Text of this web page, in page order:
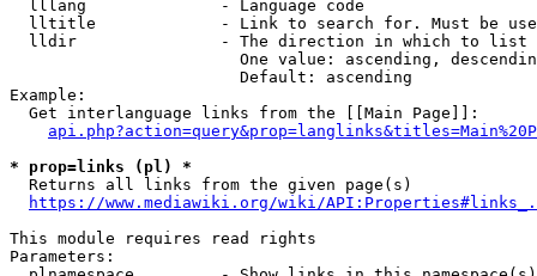
  lllang              - Language code
lltitle             - Link to search for. Must be
  lldir               - The direction in which to list
One value: ascending,
                        Default: ascending
Example:
  Get interlanguage links from the [[Main Page]]:
* prop=links (pl) *
  Returns all links from the given page(s)
https://www.mediawiki.org/wiki/
This module requires read rights
Parameters: